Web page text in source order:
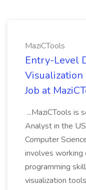
MaziCTools
Entry-Level
Job at
...MaziCTools is
Analyst in the
Computer
involves working
programming
visualization